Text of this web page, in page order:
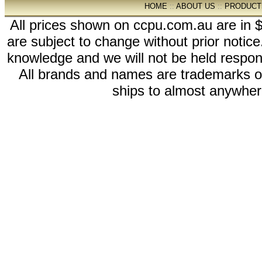
HOME::ABOUT US::
All prices shown on ccpu.com.au are in
are subject to change without prior
knowledge and we will not be held
All brands and names are trademarks
ships to almost